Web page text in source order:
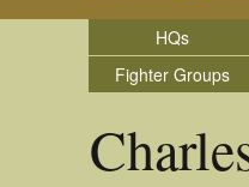
HQs
Fighter Groups